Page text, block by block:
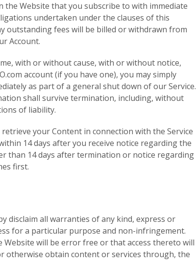
the Website that you subscribe to with immediate
undertaken under the clauses of this
outstanding fees will be billed or withdrawn from
Account.
with or without cause, with or without notice,
account (if you have one), you may simply
as part of a general shut down of our Service.
shall survive termination, including, without
of liability.
your Content in connection with the Service
14 days after you receive notice regarding the
than 14 days after termination or notice regarding
first.
disclaim all warranties of any kind, express or
for a particular purpose and non-infringement.
will be error free or that access thereto will
otherwise obtain content or services through, the